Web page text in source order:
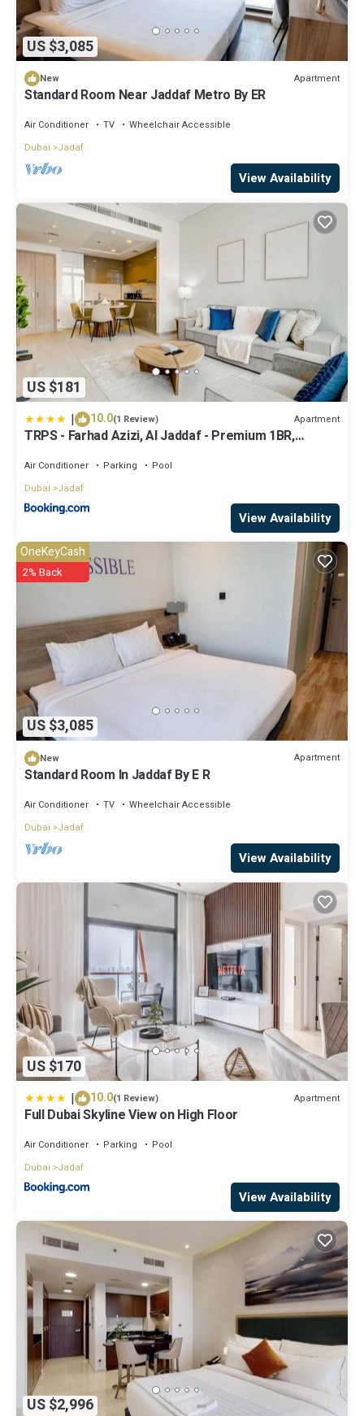
US $3,085
New Apartment
Standard Room Near Jaddaf Metro By ER
Air Conditioner TV
Wheelchair Accessible
Dubai
Jadaf
View Availability
US $181
| 10.0(1 Review) Apartment
TRPS - Farhad Azizi, Al Jaddaf - Premium 1BR,
Air Conditioner Parking
Pool
Dubai
Jadaf
View Availability
US $3,085
OneKeyCash
2% Back
New Apartment
Standard Room In Jaddaf By E R
Air Conditioner TV
Wheelchair Accessible
Dubai
Jadaf
View Availability
US $170
| 10.0(1 Review) Apartment
Full Dubai Skyline View on High Floor
Air Conditioner Parking
Pool
Dubai
Jadaf
View Availability
US $2,996